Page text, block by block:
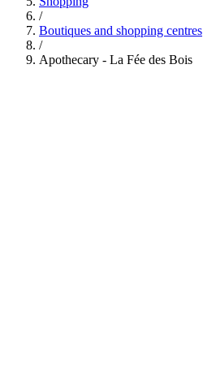
/
Boutiques and shopping centres
/
Apothecary - La Fée des Bois